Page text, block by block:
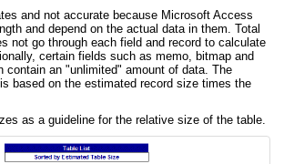
and not accurate because Microsoft Access
and depend on the actual data in them. Total
not go through each field and record to calculate
certain fields such as memo, bitmap and
contain an "unlimited" amount of data. The
based on the estimated record size times the
as a guideline for the relative size of the table.